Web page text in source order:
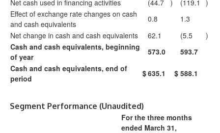
Net cash used in financing activities
(44.7 ) (119.1
)
Effect of exchange rate changes on cash
and cash equivalents
0.8
1.3
Net change in cash and cash equivalents
62.1 (5.5
)
Cash and cash equivalents, beginning
of year
573.0
593.7
Cash and cash equivalents, end of
period
$635.1 $ 588.1
Segment Performance (Unaudited)
For the three months
ended March 31,